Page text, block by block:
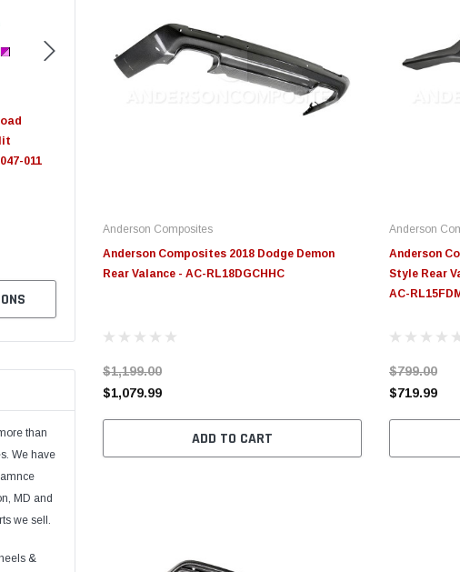
3/4
Innovative Diesel
than
We have
MD and
we sell.
&
Anderson Composites
Anderson Composites 2018 Dodge Demon
Rear Valance - AC-RL18DGCHHC
$1,199.00
$1,079.99
ADD TO CART
Anderson
Anderson
Style Rear
AC-
$799.00
$719.99